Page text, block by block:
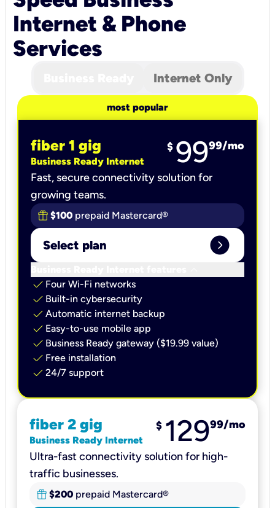
Internet & Phone
Services
Internet Only
most popular
fiber 1 gig
Business Ready Internet
$ 9999/mo
Fast, secure connectivity solution for
growing teams.
$100 prepaid Mastercard®
Select plan expand_circle_right
check Four Wi-Fi networks
check Built-in cybersecurity​
check Automatic internet backup​
check Easy-to-use mobile app​
check Business Ready gateway ($19.99 value)
check Free installation
check 24/7 support
fiber 2 gig
Business Ready Internet
$ 12999/mo
Ultra-fast connectivity solution for high-
traffic businesses.
$200 prepaid Mastercard®